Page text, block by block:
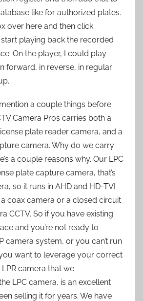
like for authorized plates.
over here and then click
start playing back the recorded
On the player, I could play
forward, in reverse, in regular
a couple things before
Camera Pros carries both a
plate reader camera, and a
camera. Why do we carry
a couple reasons why. Our LPC
plate capture camera, that’s
so it runs in AHD and HD-TVI
coax camera or a closed circuit
CCTV. So if you have existing
and you’re not ready to
camera system, or you can’t run
want to leverage your correct
camera that we
LPC camera, is an excellent
selling it for years. We have